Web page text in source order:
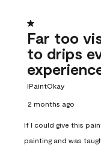
1 out of 5 stars.
Far too
to drips
IPaintOkay
2 months ago
If I could give this
painting and was